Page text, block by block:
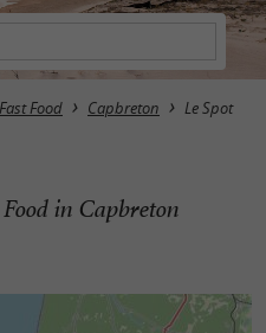
Fast Food Capbreton Le Spot
in Capbreton